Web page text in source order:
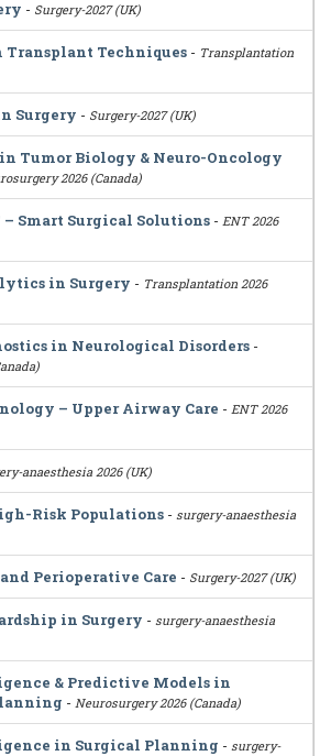
- Surgery-2027 (UK)
Transplant Techniques - Transplantation
Surgery - Surgery-2027 (UK)
Tumor Biology & Neuro-Oncology
2026 (Canada)
Smart Surgical Solutions - ENT 2026
in Surgery - Transplantation 2026
in Neurological Disorders -
– Upper Airway Care - ENT 2026
anaesthesia 2026 (UK)
Risk Populations - surgery-anaesthesia
Perioperative Care - Surgery-2027 (UK)
in Surgery - surgery-anaesthesia
& Predictive Models in
- Neurosurgery 2026 (Canada)
in Surgical Planning - surgery-